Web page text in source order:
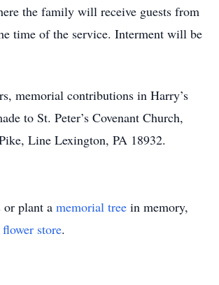
the family will receive guests from
time of the service. Interment will be
memorial contributions in Harry’s
to St. Peter’s Covenant Church,
Line Lexington, PA 18932.
or plant a memorial tree in memory,
flower store.